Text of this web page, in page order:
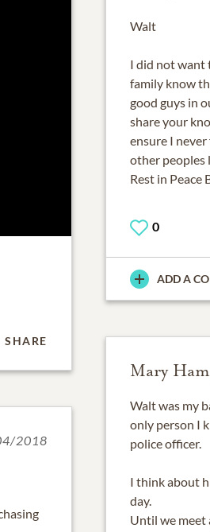
SHARE
Walt
I did not want
family know
good guys in
share your
ensure I
other peoples
Rest in Peace
0
ADD A
Mary
Walt was my
only person I
police officer.
I think about
day.
Until we meet
2018